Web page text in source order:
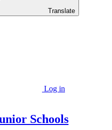
Translate
Log in
Schools